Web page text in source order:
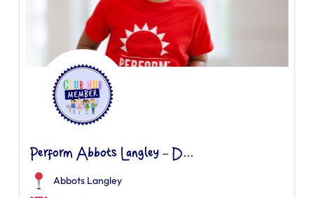
Perform Abbots Langley – D...
Abbots Langley